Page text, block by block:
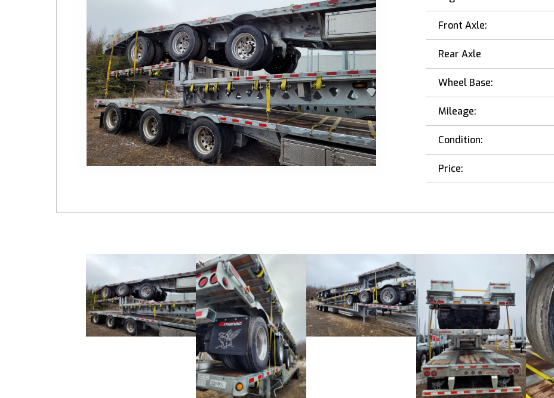
Front Axle:
Rear Axle
Wheel Base:
Mileage:
Condition:
Price: